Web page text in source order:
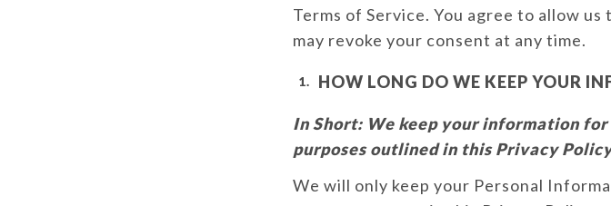
Terms of Service. You agree to allow
may revoke your consent at any time.
HOW LONG DO WE KEEP YOUR
In Short: We keep your information
purposes outlined in this Privacy
We will only keep your Personal